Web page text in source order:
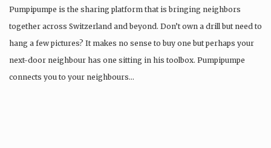
Pumpipumpe is the sharing platform that is bringing neighbors
together across Switzerland and beyond. Don’t own a drill but need to
hang a few pictures? It makes no sense to buy one but perhaps your
next-door neighbour has one sitting in his toolbox. Pumpipumpe
connects you to your neighbours…